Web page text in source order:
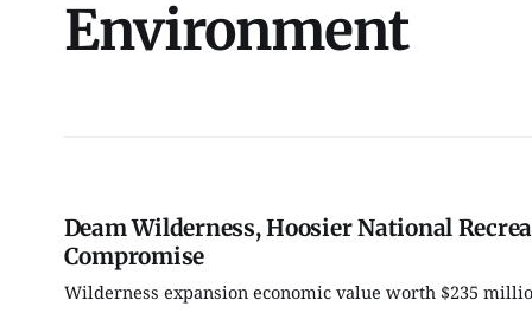
Environment
Deam Wilderness, Hoosier National
Compromise
Wilderness expansion economic value worth $235
Aug 09 @1:00pm Thu, Aug 13@6:30pm